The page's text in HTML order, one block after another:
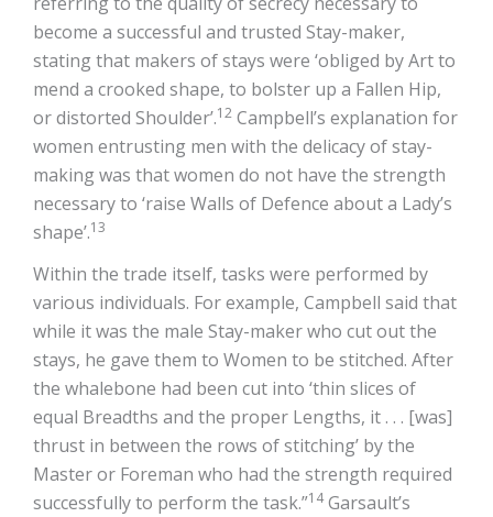
become a successful and trusted Stay-maker,
stating that makers of stays were ‘obliged by Art to
mend a crooked shape, to bolster up a Fallen Hip,
or distorted Shoulder’.12 Campbell’s explanation for
women entrusting men with the delicacy of stay-
making was that women do not have the strength
necessary to ‘raise Walls of Defence about a Lady’s
shape’.13
Within the trade itself, tasks were performed by
various individuals. For example, Campbell said that
while it was the male Stay-maker who cut out the
stays, he gave them to Women to be stitched. After
the whalebone had been cut into ‘thin slices of
equal Breadths and the proper Lengths, it . . . [was]
thrust in between the rows of stitching’ by the
Master or Foreman who had the strength required
successfully to perform the task.”14Garsault’s